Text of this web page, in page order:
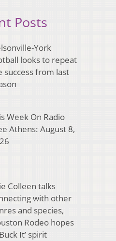
Posts
York
looks to repeat
success from last
Week On Radio
Athens: August 8,
Colleen talks
with other
and species,
Rodeo hopes
It’ spirit